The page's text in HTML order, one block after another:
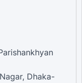
Dhaka-